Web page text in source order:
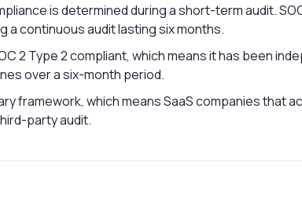
is determined during a short-term audit.
a continuous audit lasting six months.
2 Type 2 compliant, which means it has been
over a six-month period.
framework, which means SaaS companies that
party audit.